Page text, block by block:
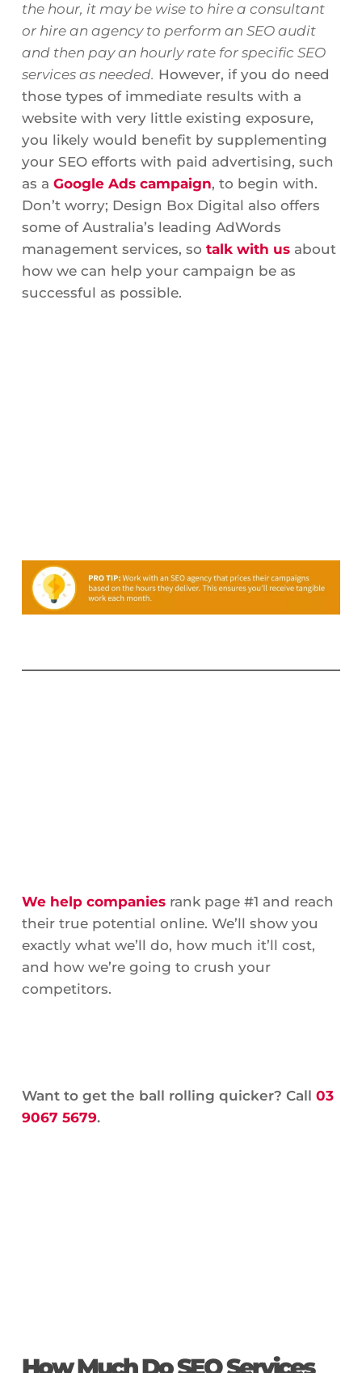
the hour, it may be wise to hire a consultant
or hire an agency to perform an SEO audit
and then pay an hourly rate for specific SEO
services as needed. However, if you do need
those types of immediate results with a
website with very little existing exposure,
you likely would benefit by supplementing
your SEO efforts with paid advertising, such
as a Google Ads campaign, to begin with.
Don’t worry; Design Box Digital also offers
some of Australia’s leading AdWords
management services, so talk with usabout
how we can help your campaign be as
successful as possible.
We help companiesrank page #1 and reach
their true potential online. We’ll show you
exactly what we’ll do, how much it’ll cost,
and how we’re going to crush your
competitors.
Want to get the ball rolling quicker? Call 03
9067 5679.
How Much Do SEO Services